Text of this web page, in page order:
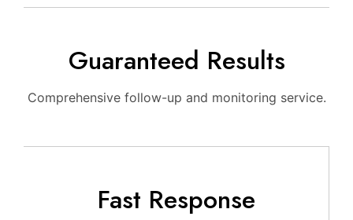
Guaranteed Results
Comprehensive follow-up and monitoring service.
Fast Response